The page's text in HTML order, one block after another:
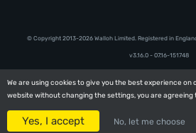
We are using cookies to give you the best experience on
website without changing the settings, you are agreeing
Yes, I accept No, let me choose
We are using cookies to give you the best experience on
website without changing the settings, you are agreeing
Yes, I accept No, let me choose
© Copyright 2013-2026 Walloh Limited. Registered in
v3.16.0 - 07.16-151748